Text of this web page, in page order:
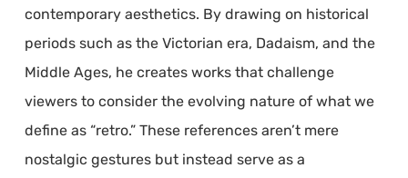
contemporary aesthetics. By drawing on historical
periods such as the Victorian era, Dadaism, and the
Middle Ages, he creates works that challenge
viewers to consider the evolving nature of what we
define as “retro.” These references aren’t mere
nostalgic gestures but instead serve as a